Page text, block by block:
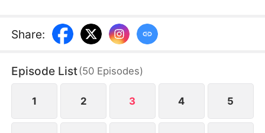
When she returns home, her family is under attack
from relatives and powerful enemies seeking
collapse, Harper rises against impossible odds to
restore their glory and soar to the top with her
unmatched swordsmanship.
Share:
Episode List(50 Episodes)
1 2 3 4 5